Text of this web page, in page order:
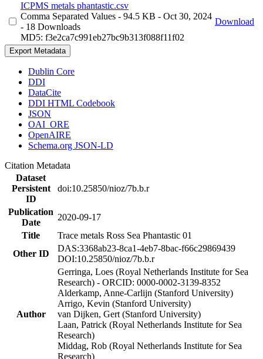
ICPMS metals phantastic.csv
Comma Separated Values - 94.5 KB - Oct 30, 2024
- 18 Downloads
MD5: f3e2ca7c991eb27bc9b313f088f11f02
Download
Export Metadata
Dublin Core
DDI
DataCite
DDI HTML Codebook
JSON
OAI_ORE
OpenAIRE
Schema.org JSON-LD
Citation Metadata
Dataset
Persistent
ID
doi:10.25850/nioz/7b.b.r
Publication
Date
2020-09-17
Title
Trace metals Ross Sea Phantastic 01
Other ID
DAS:3368ab23-8ca1-4eb7-8bac-f66c29869439
DOI:10.25850/nioz/7b.b.r
Author
Gerringa, Loes (Royal Netherlands Institute for Sea
Research) - ORCID: 0000-0002-3139-8352
Alderkamp, Anne-Carlijn (Stanford University)
Arrigo, Kevin (Stanford University)
van Dijken, Gert (Stanford University)
Laan, Patrick (Royal Netherlands Institute for Sea
Research)
Middag, Rob (Royal Netherlands Institute for Sea
Research)